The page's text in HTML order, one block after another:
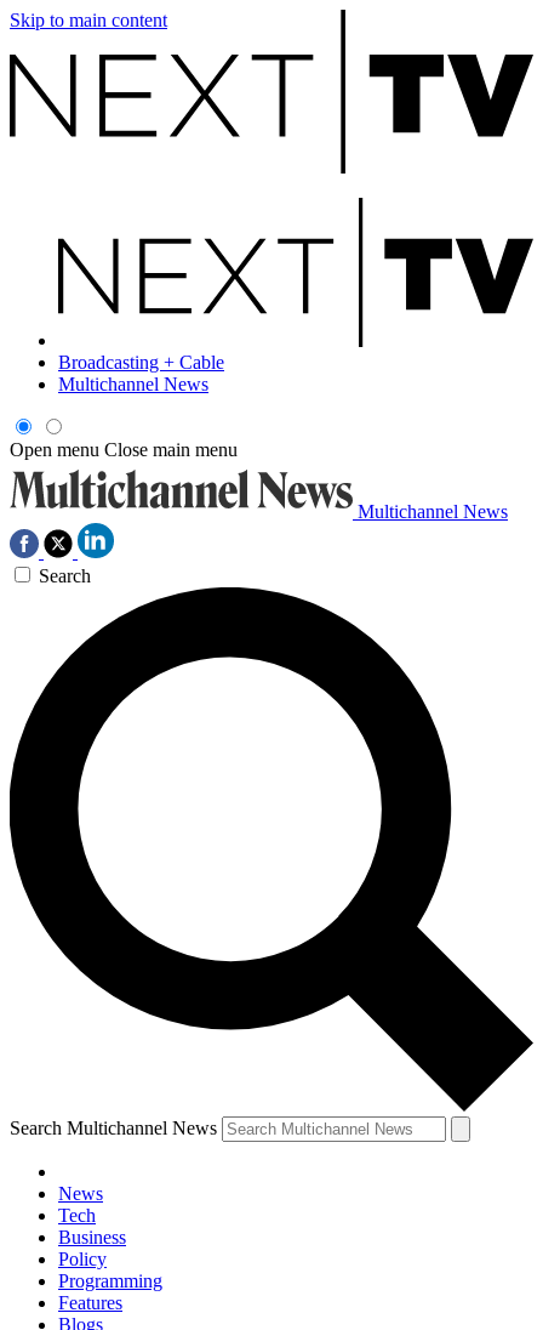
Skip to main content
Broadcasting + Cable
Multichannel News
Open menu Close main menu
Multichannel News
Search
Search Multichannel News
News
Tech
Business
Policy
Programming
Features
Blogs